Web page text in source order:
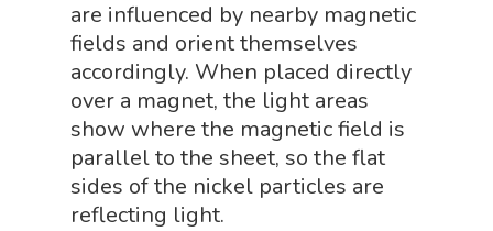
are influenced by nearby magnetic
fields and orient themselves
accordingly. When placed directly
over a magnet, the light areas
show where the magnetic field is
parallel to the sheet, so the flat
sides of the nickel particles are
reflecting light.
Puzzle Shop
Robotics Shop
Sensory Shop
Slime, Putty, & Dough
STEM/STEAM Shop